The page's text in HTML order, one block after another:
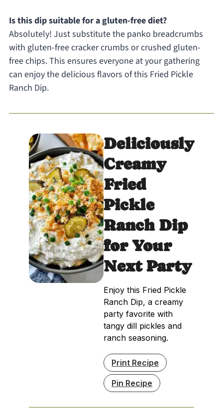
Is this dip suitable for a gluten-free diet?
Absolutely! Just substitute the panko breadcrumbs
with gluten-free cracker crumbs or crushed gluten-
free chips. This ensures everyone at your gathering
can enjoy the delicious flavors of this Fried Pickle
Ranch Dip.
Deliciously
Creamy
Fried
Pickle
Ranch Dip
for Your
Next Party
Enjoy this Fried Pickle
Ranch Dip, a creamy
party favorite with
tangy dill pickles and
ranch seasoning.
Print Recipe
Pin Recipe